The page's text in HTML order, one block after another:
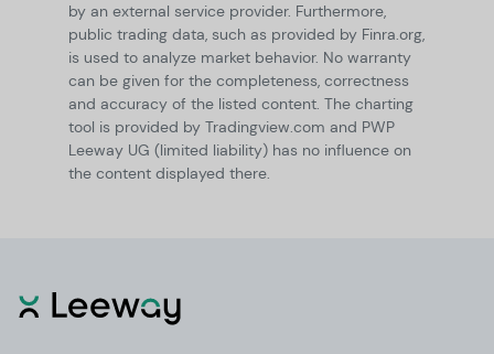
by an external service provider. Furthermore,
public trading data, such as provided by Finra.org,
is used to analyze market behavior. No warranty
can be given for the completeness, correctness
and accuracy of the listed content. The charting
tool is provided by Tradingview.com and PWP
Leeway UG (limited liability) has no influence on
the content displayed there.